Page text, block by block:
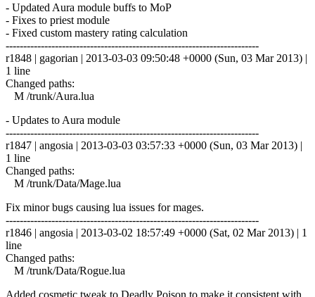
- Updated Aura module buffs to MoP
- Fixes to priest module
- Fixed custom mastery rating calculation
------------------------------------------------------------------------
r1848 | gagorian | 2013-03-03 09:50:48 +0000 (Sun, 03 Mar 2013) |
1 line
Changed paths:
M /trunk/Aura.lua
- Updates to Aura module
------------------------------------------------------------------------
r1847 | angosia | 2013-03-03 03:57:33 +0000 (Sun, 03 Mar 2013) |
1 line
Changed paths:
M /trunk/Data/Mage.lua
Fix minor bugs causing lua issues for mages.
------------------------------------------------------------------------
r1846 | angosia | 2013-03-02 18:57:49 +0000 (Sat, 02 Mar 2013) | 1
line
Changed paths:
M /trunk/Data/Rogue.lua
Added cosmetic tweak to Deadly Poison to make it consistent with